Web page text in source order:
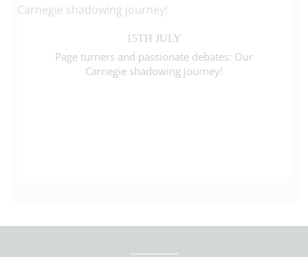
15TH JULY
Page turners and passionate debates: Our
Carnegie shadowing journey!